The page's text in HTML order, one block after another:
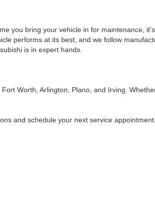
you bring your vehicle in for maintenance,
performs at its best, and we follow
is in expert hands.
Worth, Arlington, Plano, and Irving.
and schedule your next service